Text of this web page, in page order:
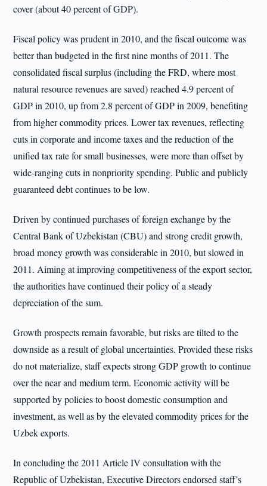
cover (about 40 percent of GDP).
Fiscal policy was prudent in 2010, and the fiscal outcome was
better than budgeted in the first nine months of 2011. The
consolidated fiscal surplus (including the FRD, where most
natural resource revenues are saved) reached 4.9 percent of
GDP in 2010, up from 2.8 percent of GDP in 2009, benefiting
from higher commodity prices. Lower tax revenues, reflecting
cuts in corporate and income taxes and the reduction of the
unified tax rate for small businesses, were more than offset by
wide-ranging cuts in nonpriority spending. Public and publicly
guaranteed debt continues to be low.
Driven by continued purchases of foreign exchange by the
Central Bank of Uzbekistan (CBU) and strong credit growth,
broad money growth was considerable in 2010, but slowed in
2011. Aiming at improving competitiveness of the export sector,
the authorities have continued their policy of a steady
depreciation of the sum.
Growth prospects remain favorable, but risks are tilted to the
downside as a result of global uncertainties. Provided these risks
do not materialize, staff expects strong GDP growth to continue
over the near and medium term. Economic activity will be
supported by policies to boost domestic consumption and
investment, as well as by the elevated commodity prices for the
Uzbek exports.
In concluding the 2011 Article IV consultation with the
Republic of Uzbekistan, Executive Directors endorsed staff’s